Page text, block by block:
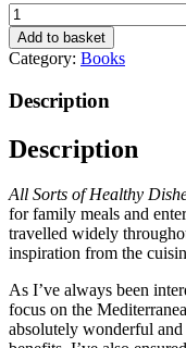
All
Sorts
of
Healthy
Dishes
quantity
Add to basket
Category: Books
Description
Description
All Sorts of Healthy
for family meals and
travelled widely
inspiration from the
As I’ve always been
focus on the
absolutely wonderful